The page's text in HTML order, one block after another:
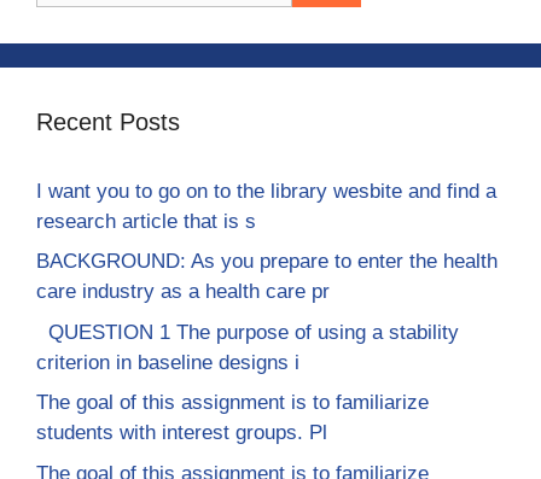
Recent Posts
I want you to go on to the library wesbite and find a
research article that is s
BACKGROUND: As you prepare to enter the health
care industry as a health care pr
QUESTION 1 The purpose of using a stability
criterion in baseline designs i
The goal of this assignment is to familiarize
students with interest groups. Pl
The goal of this assignment is to familiarize